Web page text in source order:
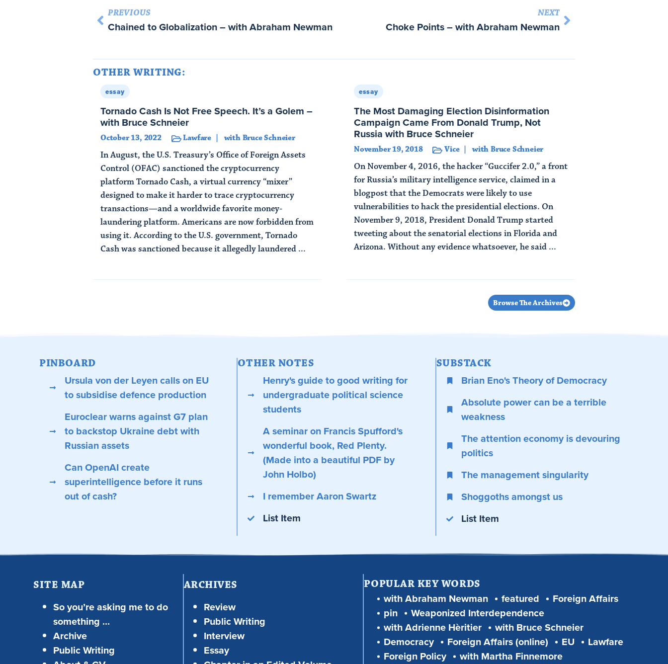
PREVIOUS
Chained to Globalization – with Abraham Newman
NEXT
Choke Points – with Abraham Newman
OTHER WRITING:
essay
Tornado Cash Is Not Free Speech. It’s a Golem –
with Bruce Schneier
October 13, 2022 Lawfare with Bruce Schneier
In August, the U.S. Treasury’s Office of Foreign Assets
Control (OFAC) sanctioned the cryptocurrency
platform Tornado Cash, a virtual currency “mixer”
designed to make it harder to trace cryptocurrency
transactions—and a worldwide favorite money-
laundering platform. Americans are now forbidden from
using it. According to the U.S. government, Tornado
Cash was sanctioned because it allegedly laundered ...
essay
The Most Damaging Election Disinformation
Campaign Came From Donald Trump, Not
Russia with Bruce Schneier
November 19, 2018 Vice with Bruce Schneier
On November 4, 2016, the hacker “Guccifer 2.0,” a front
for Russia’s military intelligence service, claimed in a
blogpost that the Democrats were likely to use
vulnerabilities to hack the presidential elections. On
November 9, 2018, President Donald Trump started
tweeting about the senatorial elections in Florida and
Arizona. Without any evidence whatsoever, he said ...
Browse The Archives
SUBSTACK
Brian Eno's Theory of Democracy
Absolute power can be a terrible
weakness
The attention economy is devouring
politics
The management singularity
Shoggoths amongst us
List Item
OTHER NOTES
Henry's guide to good writing for
undergraduate political science
students
A seminar on Francis Spufford's
wonderful book, Red Plenty.
(Made into a beautiful PDF by
John Holbo)
I remember Aaron Swartz
List Item
PINBOARD
Ursula von der Leyen calls on EU
to subsidise defence production
Euroclear warns against G7 plan
to backstop Ukraine debt with
Russian assets
Can OpenAI create
superintelligence before it runs
out of cash?
SITE MAP
So you’re asking me to do
something …
Archive
Public Writing
ARCHIVES
Review
Public Writing
Interview
Essay
POPULAR KEY WORDS
with Abraham Newman featured
Foreign Affairs
pin
Weaponized Interdependence
with Adrienne Hèritier
with Bruce Schneier
Democracy
Foreign Affairs (online) EU
Lawfare
Foreign Policy
with Martha Finnemore